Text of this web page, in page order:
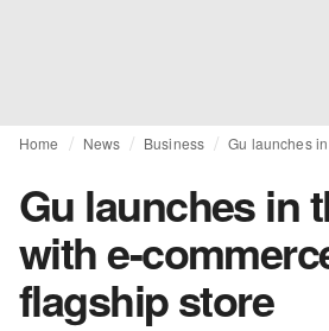
Home News Business
Gu launches in
with e-
flagship store